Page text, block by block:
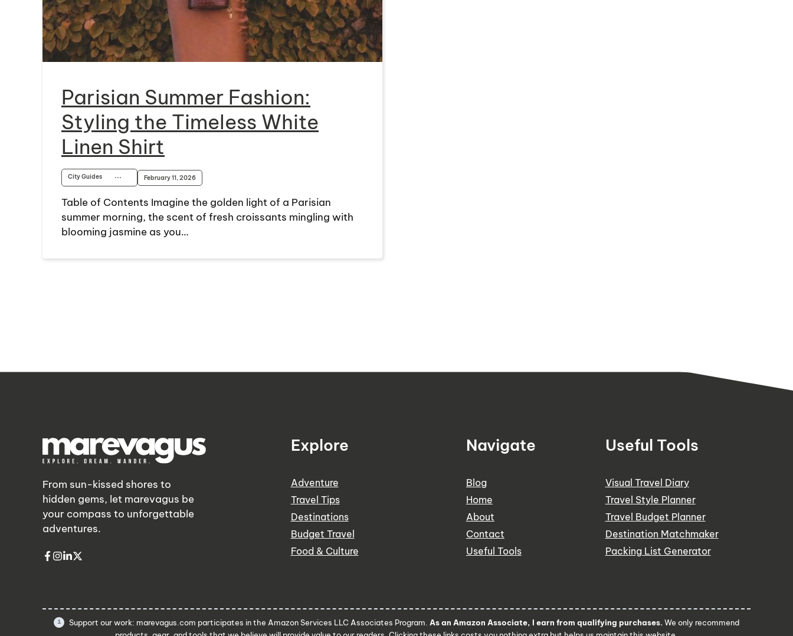
Parisian Summer Fashion:
Styling the Timeless White
Linen Shirt
City Guides ⋯ February 11, 2026
Table of Contents Imagine the golden light of a Parisian
summer morning, the scent of fresh croissants mingling with
blooming jasmine as you…
From sun-kissed shores to
hidden gems, let marevagus be
your compass to unforgettable
adventures.
Explore
Adventure
Travel Tips
Destinations
Budget Travel
Food & Culture
Navigate
Blog
Home
About
Contact
Useful Tools
Useful Tools
Visual Travel Diary
Travel Style Planner
Travel Budget Planner
Destination Matchmaker
Packing List Generator
Support our work: marevagus.com participates in the Amazon Services LLC Associates Program. As an Amazon Associate, I earn from qualifying purchases. We only recommend